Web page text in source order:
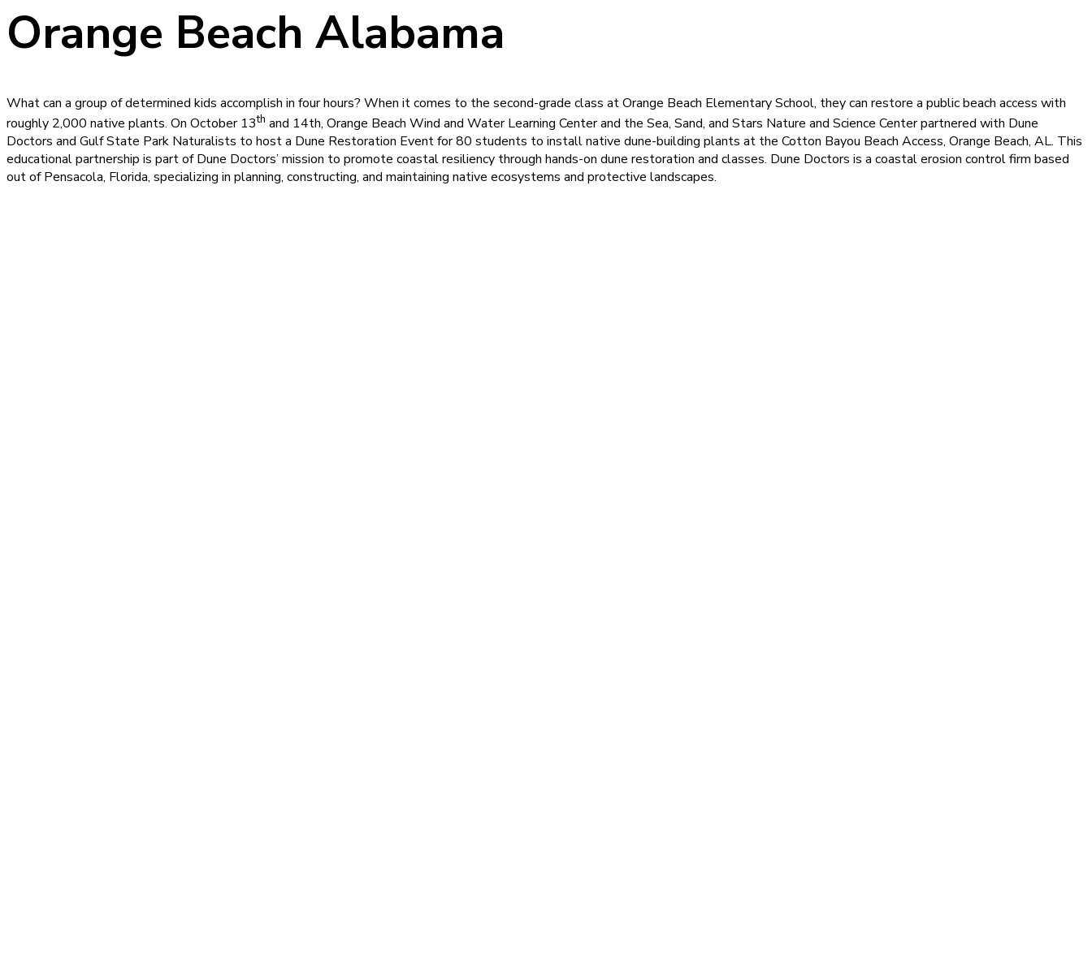
Orange Beach Alabama
What can a group of determined kids accomplish in four hours? When it comes to the second-grade class at Orange Beach Elementary School, they can restore a public beach access with
roughly 2,000 native plants. On October 13th and 14th, Orange Beach Wind and Water Learning Center and the Sea, Sand, and Stars Nature and Science Center partnered with Dune
Doctors and Gulf State Park Naturalists to host a Dune Restoration Event for 80 students to install native dune-building plants at the Cotton Bayou Beach Access, Orange Beach, AL. This
educational partnership is part of Dune Doctors’ mission to promote coastal resiliency through hands-on dune restoration and classes. Dune Doctors is a coastal erosion control firm based
out of Pensacola, Florida, specializing in planning, constructing, and maintaining native ecosystems and protective landscapes.